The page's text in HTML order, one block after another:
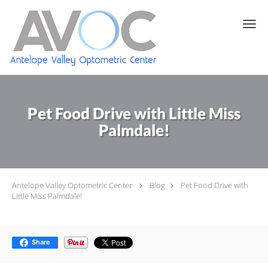
Skip to main content
Pet Food Drive with Little Miss
Palmdale!
Antelope Valley Optometric Center Blog
Pet Food Drive with
Little Miss Palmdale!
Share